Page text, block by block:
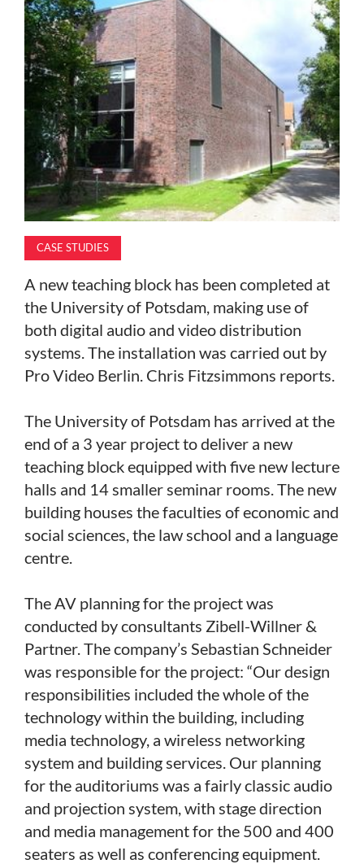
MAGAZINE
ABOUT
SUBSCRIBE
CASE STUDIES
A new teaching block has been completed at
the University of Potsdam, making use of
both digital audio and video distribution
systems. The installation was carried out by
Pro Video Berlin. Chris Fitzsimmons reports.
The University of Potsdam has arrived at the
end of a 3 year project to deliver a new
teaching block equipped with five new lecture
halls and 14 smaller seminar rooms. The new
building houses the faculties of economic and
social sciences, the law school and a language
centre.
The AV planning for the project was
conducted by consultants Zibell-Willner &
Partner. The company’s Sebastian Schneider
was responsible for the project: “Our design
responsibilities included the whole of the
technology within the building, including
media technology, a wireless networking
system and building services. Our planning
for the auditoriums was a fairly classic audio
and projection system, with stage direction
and media management for the 500 and 400
seaters as well as conferencing equipment.